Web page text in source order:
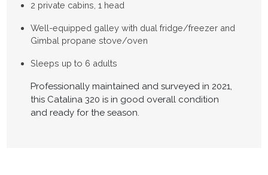
2 private cabins, 1 head
Well-equipped galley with dual fridge/freezer and
Gimbal propane stove/oven
Sleeps up to 6 adults
Professionally maintained and surveyed in 2021,
this Catalina 320 is in good overall condition
and ready for the season.